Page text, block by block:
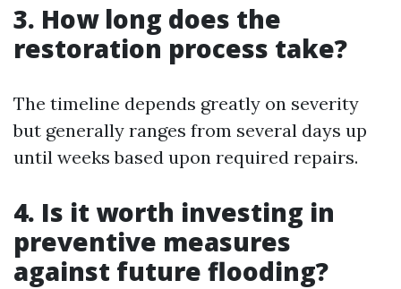
3. How long does the
restoration process take?
The timeline depends greatly on severity
but generally ranges from several days up
until weeks based upon required repairs.
4. Is it worth investing in
preventive measures
against future flooding?